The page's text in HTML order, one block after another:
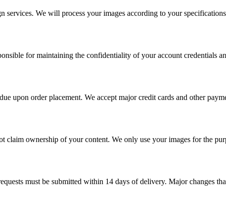
We will process your images according to your
for maintaining the confidentiality of your account credentials
upon order placement. We accept major credit cards and other
ownership of your content. We only use your images for the
must be submitted within 14 days of delivery. Major changes